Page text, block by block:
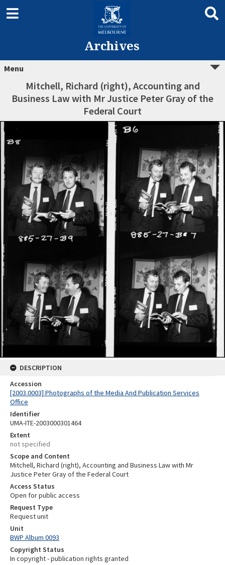
Archives
Menu
Mitchell, Richard (right), Accounting and
Business Law with Mr Justice Peter Gray of the
Federal Court
DESCRIPTION
Accession
[2003.0003] Photographs of the Media And Publication Services
Office
Identifier
UMA-ITE-2003000301464
Extent
not specified
Scope and Content
Mitchell, Richard (right), Accounting and Business Law with Mr
Justice Peter Gray of the Federal Court
Access Status
Open for public access
Request Type
Request unit
Unit
BWP Album 0093
Copyright Status
In copyright - publication rights granted